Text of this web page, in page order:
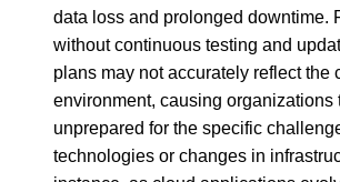
data loss and prolonged downtime.
without continuous testing and
plans may not accurately reflect the
environment, causing organizations
unprepared for the specific
technologies or changes in